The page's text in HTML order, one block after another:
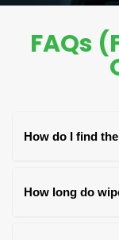
FAQs
How do I find
You can find
How long do